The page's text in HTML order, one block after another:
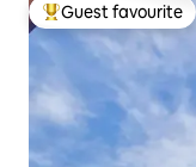
Top guest favourite
Guest favourite